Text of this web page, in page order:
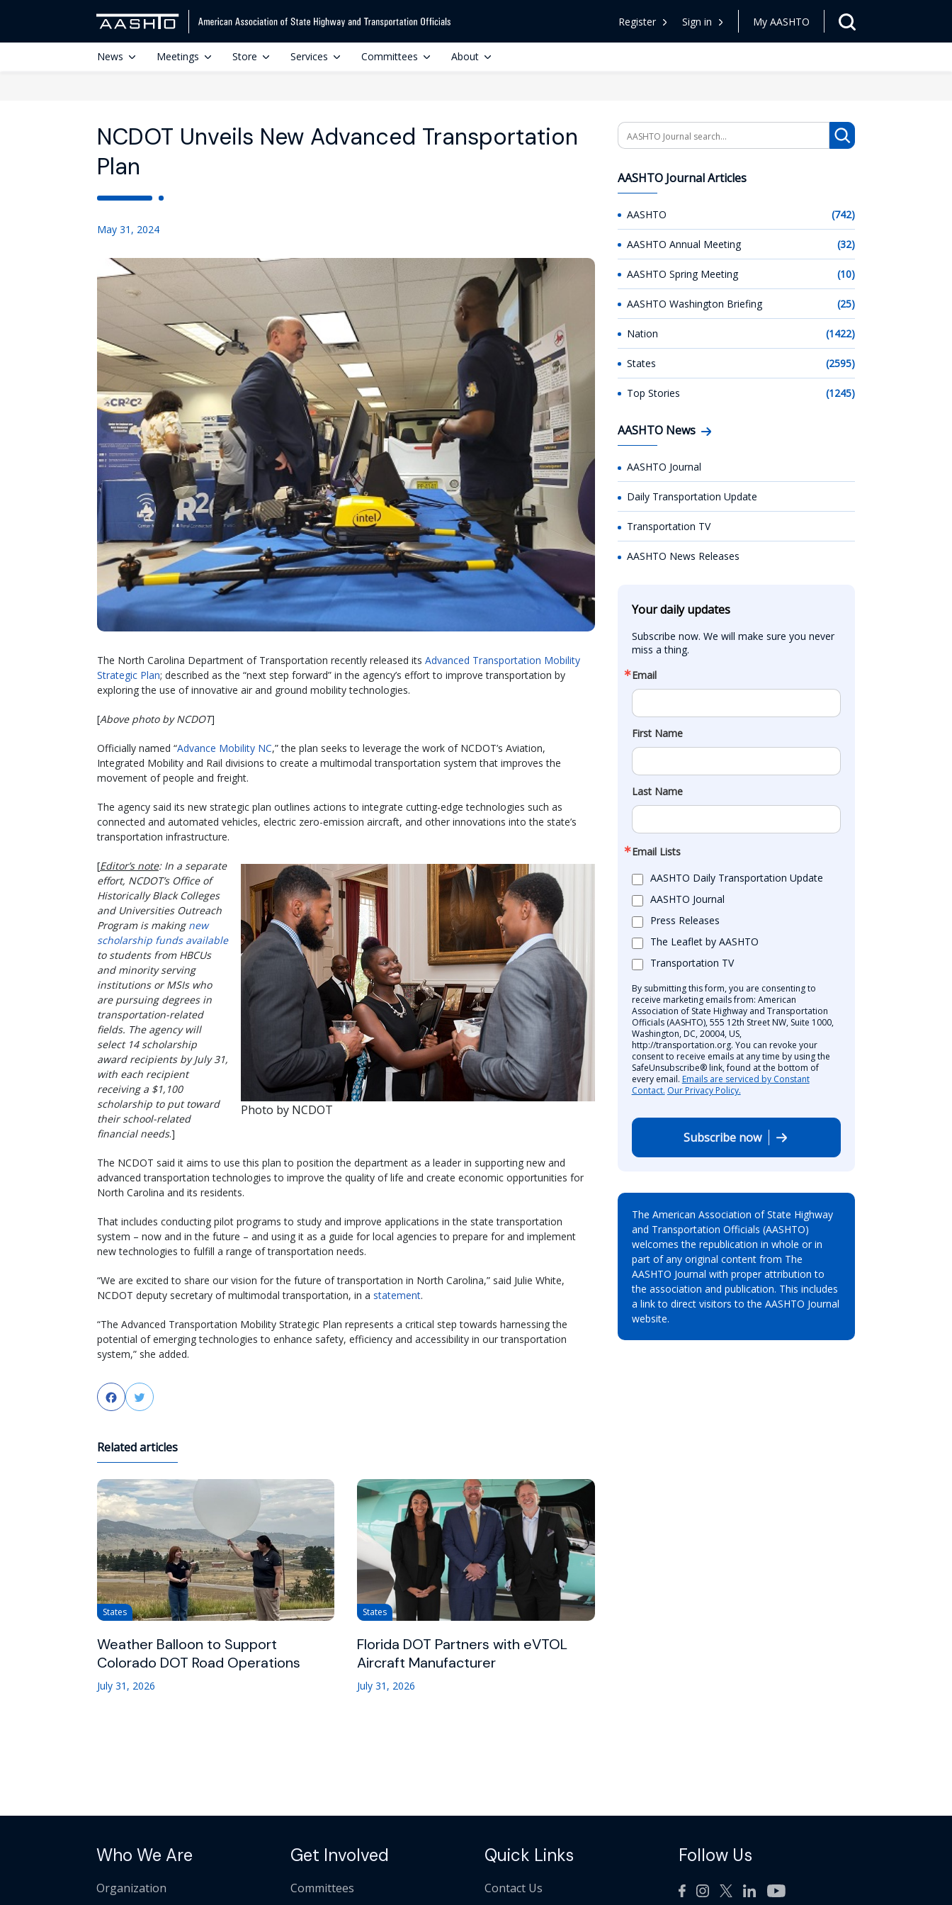
Register Sign in My AASHTO
News Meetings Store Services Committees About
NCDOT Unveils New Advanced Transportation
Plan
May 31, 2024
The North Carolina Department of Transportation recently released its Advanced Transportation Mobility
Strategic Plan; described as the “next step forward” in the agency’s effort to improve transportation by
exploring the use of innovative air and ground mobility technologies.
[Above photo by NCDOT]
Officially named “Advance Mobility NC,” the plan seeks to leverage the work of NCDOT’s Aviation,
Integrated Mobility and Rail divisions to create a multimodal transportation system that improves the
movement of people and freight.
The agency said its new strategic plan outlines actions to integrate cutting-edge technologies such as
connected and automated vehicles, electric zero-emission aircraft, and other innovations into the state’s
transportation infrastructure.
Photo by NCDOT
[Editor’s note: In a separate
effort, NCDOT’s Office of
Historically Black Colleges
and Universities Outreach
Program is making new
scholarship funds available
to students from HBCUs
and minority serving
institutions or MSIs who
are pursuing degrees in
transportation-related
fields. The agency will
select 14 scholarship
award recipients by July 31,
with each recipient
receiving a $1,100
scholarship to put toward
their school-related
financial needs.]
The NCDOT said it aims to use this plan to position the department as a leader in supporting new and
advanced transportation technologies to improve the quality of life and create economic opportunities for
North Carolina and its residents.
That includes conducting pilot programs to study and improve applications in the state transportation
system – now and in the future – and using it as a guide for local agencies to prepare for and implement
new technologies to fulfill a range of transportation needs.
“We are excited to share our vision for the future of transportation in North Carolina,” said Julie White,
NCDOT deputy secretary of multimodal transportation, in a statement.
“The Advanced Transportation Mobility Strategic Plan represents a critical step towards harnessing the
potential of emerging technologies to enhance safety, efficiency and accessibility in our transportation
system,” she added.
FacebookTwitter
Related articles
States
Weather Balloon to Support
Colorado DOT Road Operations
July 31, 2026
States
Florida DOT Partners with eVTOL
Aircraft Manufacturer
July 31, 2026
Search
AASHTO Journal Articles
AASHTO (742)
AASHTO Annual Meeting (32)
AASHTO Spring Meeting (10)
AASHTO Washington Briefing (25)
Nation (1422)
States (2595)
Top Stories (1245)
AASHTO News
AASHTO Journal
Daily Transportation Update
Transportation TV
AASHTO News Releases
Your daily updates
Subscribe now. We will make sure you never
miss a thing.
Email
First Name
Last Name
Email Lists
AASHTO Daily Transportation Update
AASHTO Journal
Press Releases
The Leaflet by AASHTO
Transportation TV
By submitting this form, you are consenting to
receive marketing emails from: American
Association of State Highway and Transportation
Officials (AASHTO), 555 12th Street NW, Suite 1000,
Washington, DC, 20004, US,
http://transportation.org. You can revoke your
consent to receive emails at any time by using the
SafeUnsubscribe® link, found at the bottom of
every email. Emails are serviced by Constant
Contact. Our Privacy Policy.
Subscribe now
The American Association of State Highway
and Transportation Officials (AASHTO)
welcomes the republication in whole or in
part of any original content from The
AASHTO Journal with proper attribution to
the association and publication. This includes
a link to direct visitors to the AASHTO Journal
website.
Who We Are
Organization
Get Involved
Committees
Quick Links
Contact Us
Follow Us